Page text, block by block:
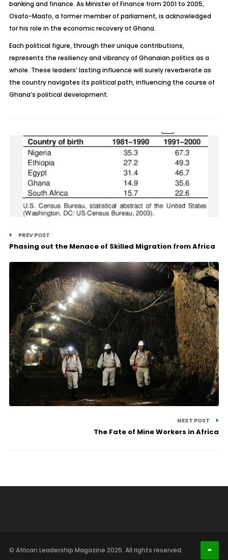
banking and finance. As Minister of Finance from 2001 to 2005,
Osafo-Maafo, a former member of parliament, is acknowledged
for his role in the economic recovery of Ghana.
Each political figure, through their unique contributions,
represents the resiliency and vibrancy of Ghanaian politics as a
whole. These leaders’ lasting influence will surely reverberate as
the country navigates its political path, influencing the course of
Ghana’s political development.
PREV POST
Phasing out the Menace of Skilled Migration from Africa
NEXT POST
The Fate of Mine Workers in Africa
© African Leadership Magazine 2025. All rights reserved.